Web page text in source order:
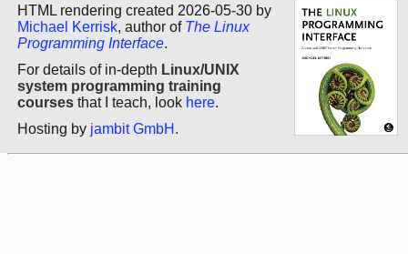
HTML rendering created 2026-05-30 by
Michael Kerrisk, author of The Linux
Programming Interface.
For details of in-depth Linux/UNIX
system programming training
courses that I teach, look here.
Hosting by jambit GmbH .